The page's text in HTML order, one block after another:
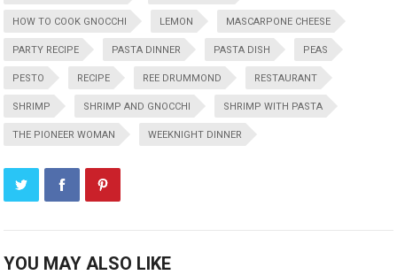
HOW TO COOK GNOCCHI LEMON MASCARPONE CHEESE
PARTY RECIPE PASTA DINNER PASTA DISH PEAS
PESTO RECIPE REE DRUMMOND RESTAURANT
SHRIMP SHRIMP AND GNOCCHI SHRIMP WITH PASTA
THE PIONEER WOMAN WEEKNIGHT DINNER
YOU MAY ALSO LIKE